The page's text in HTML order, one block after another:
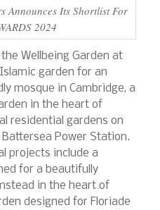
Announces Its Shortlist For
2024
Wellbeing Garden at
garden for an
mosque in Cambridge, a
in the heart of
residential gardens on
Power Station.
projects include a
for a beautifully
in the heart of
designed for Floriade